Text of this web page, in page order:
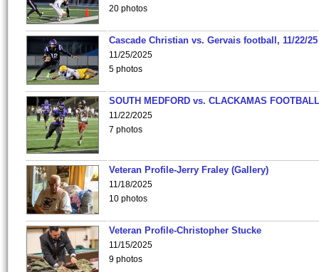
20 photos
Cascade Christian vs. Gervais football, 11/22/25
11/25/2025
5 photos
SOUTH MEDFORD vs. CLACKAMAS
11/22/2025
7 photos
Veteran Profile-Jerry Fraley (Gallery)
11/18/2025
10 photos
Veteran Profile-Christopher Stucke
11/15/2025
9 photos